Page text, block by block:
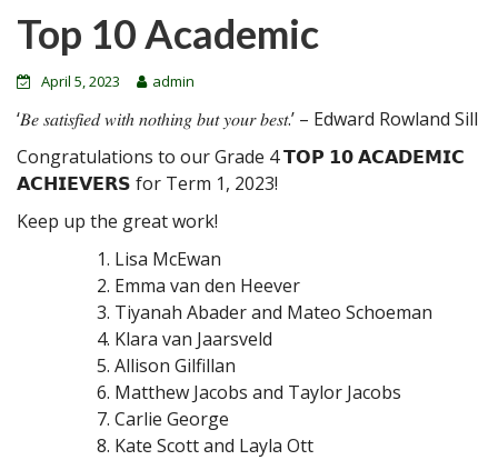
Top 10 Academic
April 5, 2023 admin
‘𝐵𝑒 𝑠𝑎𝑡𝑖𝑠𝑓𝑖𝑒𝑑 𝑤𝑖𝑡ℎ 𝑛𝑜𝑡ℎ𝑖𝑛𝑔 𝑏𝑢𝑡 𝑦𝑜𝑢𝑟 𝑏𝑒𝑠𝑡.’ – Edward Rowland Sill
Congratulations to our Grade 4 𝗧𝗢𝗣 𝟭𝟬 𝗔𝗖𝗔𝗗𝗘𝗠𝗜𝗖
𝗔𝗖𝗛𝗜𝗘𝗩𝗘𝗥𝗦 for Term 1, 2023!
Keep up the great work!
Lisa McEwan
Emma van den Heever
Tiyanah Abader and Mateo Schoeman
Klara van Jaarsveld
Allison Gilfillan
Matthew Jacobs and Taylor Jacobs
Carlie George
Kate Scott and Layla Ott